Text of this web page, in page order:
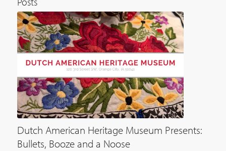
Dutch American Heritage Museum Presents:
Bullets, Booze and a Noose